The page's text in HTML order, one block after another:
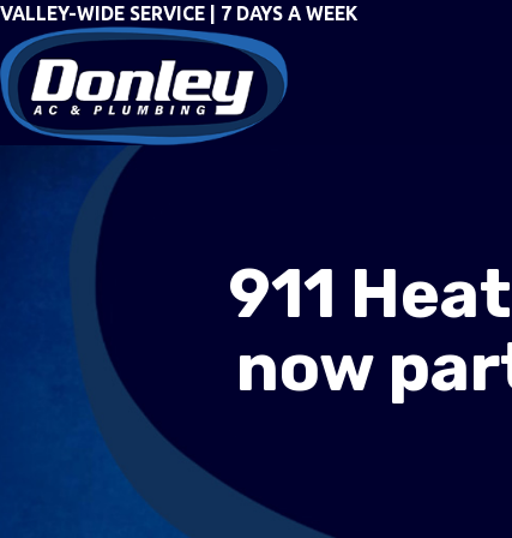
VALLEY-WIDE SERVICE | 7 DAYS A WEEK
911
now